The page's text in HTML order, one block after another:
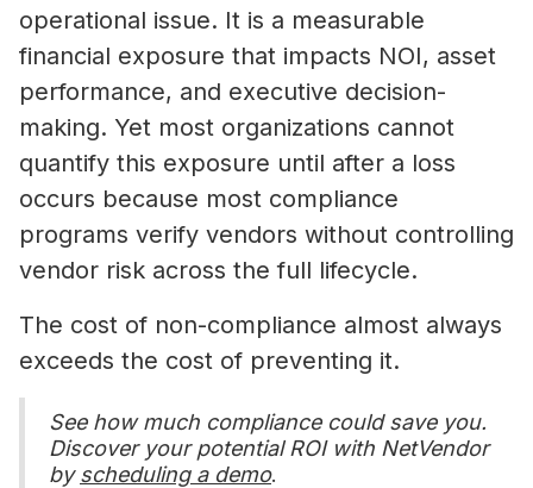
operational issue. It is a measurable
financial exposure that impacts NOI, asset
performance, and executive decision-
making. Yet most organizations cannot
quantify this exposure until after a loss
occurs because most compliance
programs verify vendors without controlling
vendor risk across the full lifecycle.
The cost of non-compliance almost always
exceeds the cost of preventing it.
See how much compliance could save you.
Discover your potential ROI with NetVendor
byscheduling a demo.